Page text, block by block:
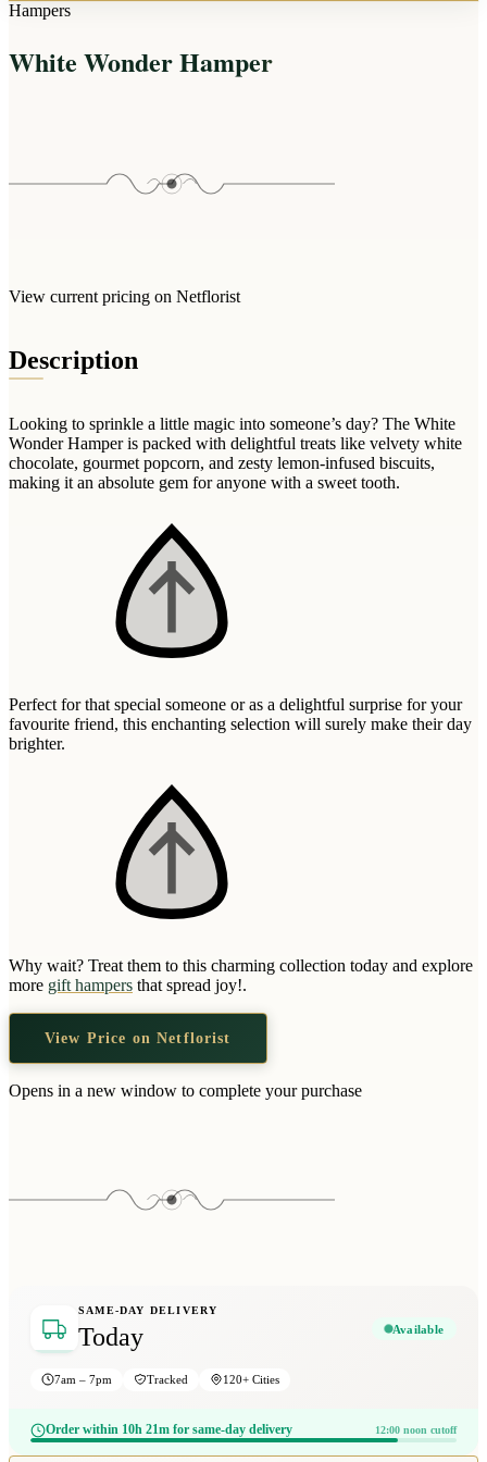
Arrangements
Clear Vases
Edible Arrangements
Balloon Bouquets
Bath & Lifestyle
Gowns
Gift Sets
T-Shirts
Pyjamas
Socks
Wallets & Purses
Powerbanks
Audio
Jewellery
Hampers
White Wonder Hamper
View current pricing on Netflorist
Description
Looking to sprinkle a little magic into someone’s day? The White
Wonder Hamper is packed with delightful treats like velvety white
chocolate, gourmet popcorn, and zesty lemon-infused biscuits,
making it an absolute gem for anyone with a sweet tooth.
Perfect for that special someone or as a delightful surprise for your
favourite friend, this enchanting selection will surely make their day
brighter.
Why wait? Treat them to this charming collection today and explore
more gift hampers that spread joy!.
View Price on Netflorist
Opens in a new window to complete your purchase
SAME-DAY DELIVERY
Today Available
7am – 7pm Tracked 120+ Cities
Order within 10h 21m for same-day delivery 12:00 noon cutoff